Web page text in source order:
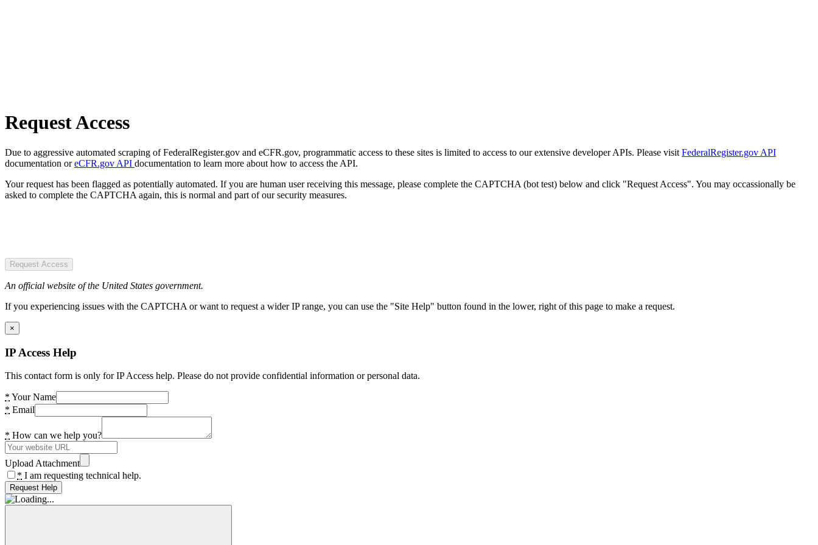
Request Access
Due to aggressive automated scraping of FederalRegister.gov and eCFR.gov, programmatic access to these sites is limited to access to our extensive developer APIs. Please visit FederalRegister.gov API
documentation oreCFR.gov API documentation to learn more about how to access the API.
Your request has been flagged as potentially automated. If you are human user receiving this message, please complete the CAPTCHA (bot test) below and click "Request Access". You may occassionally be
asked to complete the CAPTCHA again, this is normal and part of our security measures.
Request Access
An official website of the United States government.
If you experiencing issues with the CAPTCHA or want to request a wider IP range, you can use the "Site Help" button found in the lower, right of this page to make a request.
×
IP Access Help
This contact form is only for IP Access help. Please do not provide confidential information or personal data.
* Your Name
* Email
* How can we help you?
Upload Attachment
* I am requesting technical help.